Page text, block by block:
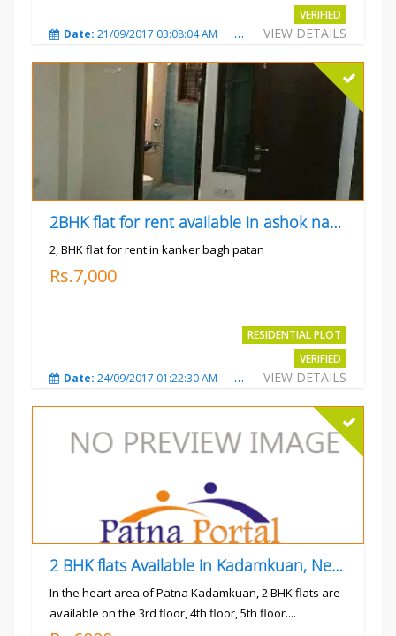
VERIFIED
VIEW DETAILS
Date: 21/09/2017 03:08:04 AM Total Views:3803
2BHK flat for rent available in ashok nagar kanker
2, BHK flat for rent in kanker bagh patan
Rs.7,000
RESIDENTIAL PLOT
VERIFIED
VIEW DETAILS
Date: 24/09/2017 01:22:30 AM Total Views:3021
2 BHK flats Available in Kadamkuan, Near Uma Cinema,
In the heart area of Patna Kadamkuan, 2 BHK flats are
available on the 3rd floor, 4th floor, 5th floor....